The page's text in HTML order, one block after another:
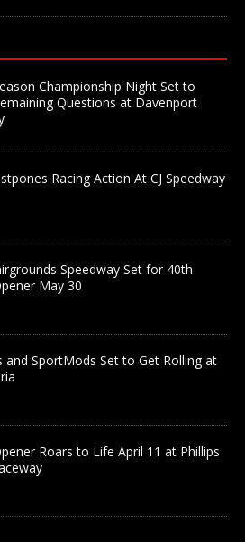
Championship Night Set to
Questions at Davenport
Racing Action At CJ Speedway
Speedway Set for 40th
May 30
and SportMods Set to Get Rolling at
Roars to Life April 11 at Phillips